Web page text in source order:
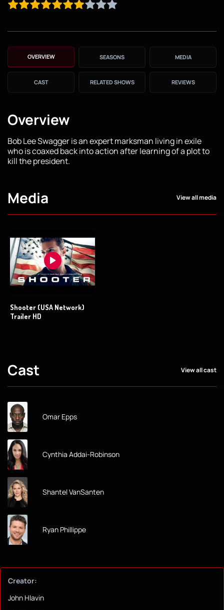
OVERVIEW SEASONS MEDIA
CAST RELATED SHOWS REVIEWS
Overview
Bob Lee Swagger is an expert marksman living in exile
who is coaxed back into action after learning of a plot to
kill the president.
Media View all media
Shooter (USA Network)
Trailer HD
Cast View all cast
Omar Epps
Cynthia Addai-Robinson
Shantel VanSanten
Ryan Phillippe
Creator:
John Hlavin